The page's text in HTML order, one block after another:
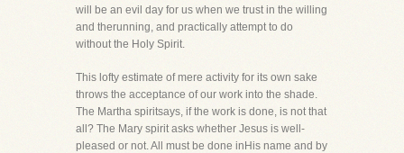
will be an evil day for us when we trust in the willing
and therunning, and practically attempt to do
without the Holy Spirit.
This lofty estimate of mere activity for its own sake
throws the acceptance of our work into the shade.
The Martha spiritsays, if the work is done, is not that
all? The Mary spirit asks whether Jesus is well-
pleased or not. All must be done inHis name and by